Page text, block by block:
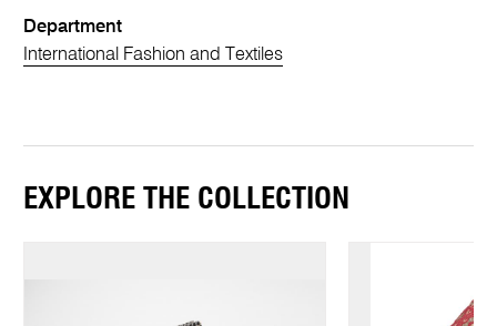
Department
International Fashion and Textiles
EXPLORE THE COLLECTION